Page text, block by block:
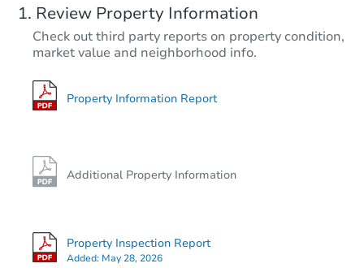
Review Property Information
Check out third party reports on property condition,
market value and neighborhood info.
Property Information Report
Additional Property Information
Property Inspection Report
Added: May 28, 2026